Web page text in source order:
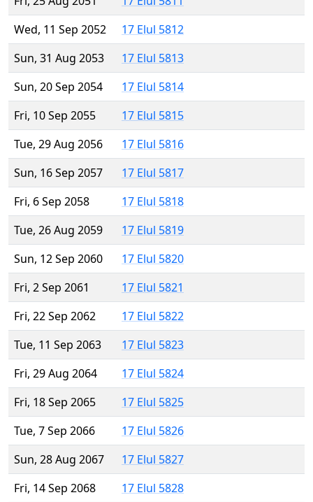
Wed, 11 Sep 2052
17 Elul 5812
Sun, 31 Aug 2053
17 Elul 5813
Sun, 20 Sep 2054
17 Elul 5814
Fri, 10 Sep 2055
17 Elul 5815
Tue, 29 Aug 2056
17 Elul 5816
Sun, 16 Sep 2057
17 Elul 5817
Fri, 6 Sep 2058
17 Elul 5818
Tue, 26 Aug 2059
17 Elul 5819
Sun, 12 Sep 2060
17 Elul 5820
Fri, 2 Sep 2061
17 Elul 5821
Fri, 22 Sep 2062
17 Elul 5822
Tue, 11 Sep 2063
17 Elul 5823
Fri, 29 Aug 2064
17 Elul 5824
Fri, 18 Sep 2065
17 Elul 5825
Tue, 7 Sep 2066
17 Elul 5826
Sun, 28 Aug 2067
17 Elul 5827
Fri, 14 Sep 2068
17 Elul 5828